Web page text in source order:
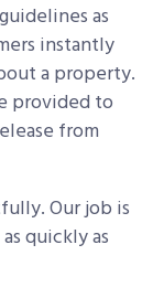
as
instantly
a property.
provided to
from
Our job is
quickly as